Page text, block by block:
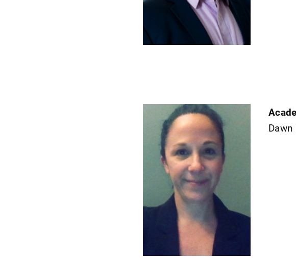
Dawn